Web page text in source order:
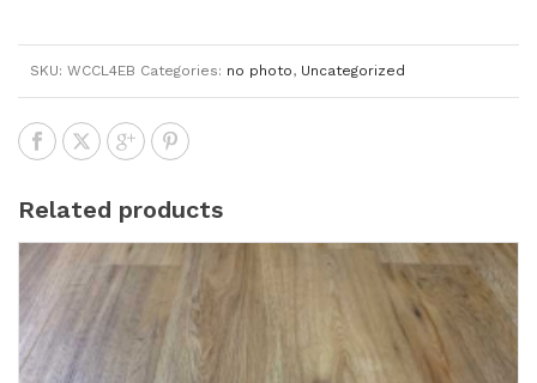
SKU: WCCL4EB Categories: no photo, Uncategorized
Related products